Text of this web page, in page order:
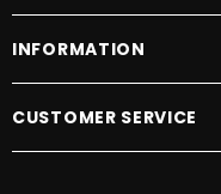
INFORMATION
CUSTOMER SERVICE